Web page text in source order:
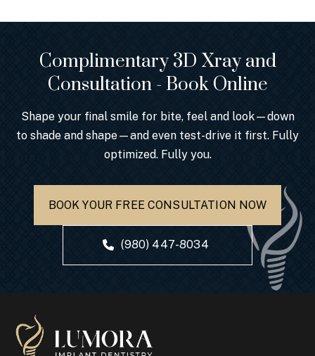
Complimentary 3D Xray and
Consultation - Book Online
Shape your final smile for bite, feel and look—down
to shade and shape—and even test-drive it first. Fully
optimized. Fully you.
BOOK YOUR FREE CONSULTATION NOW
(980) 447-8034